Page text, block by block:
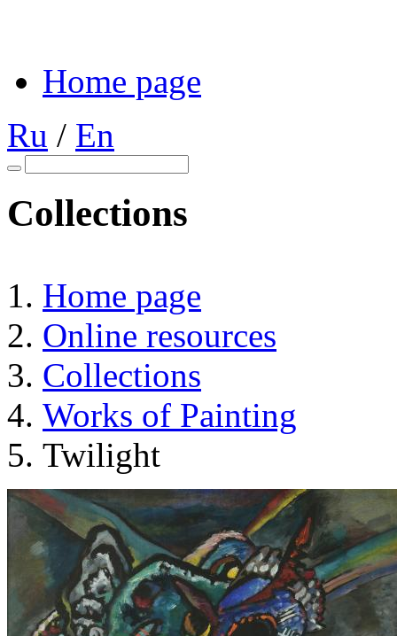
Home page
Ru / En
Collections
Home page
Online resources
Collections
Works of Painting
Twilight